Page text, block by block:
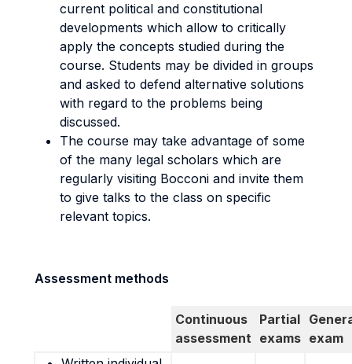
current political and constitutional
developments which allow to critically
apply the concepts studied during the
course. Students may be divided in groups
and asked to defend alternative solutions
with regard to the problems being
discussed.
The course may take advantage of some
of the many legal scholars which are
regularly visiting Bocconi and invite them
to give talks to the class on specific
relevant topics.
Assessment methods
Continuous
assessment
Partial
exams exam